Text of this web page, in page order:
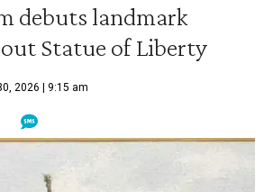
debuts landmark
Statue of Liberty
2026 | 9:15 am